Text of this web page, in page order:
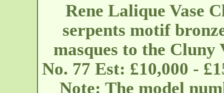
Rene Lalique Vase
serpents motif
masques to the Cluny
No. 77 Est: £10,000 -
Note: The model